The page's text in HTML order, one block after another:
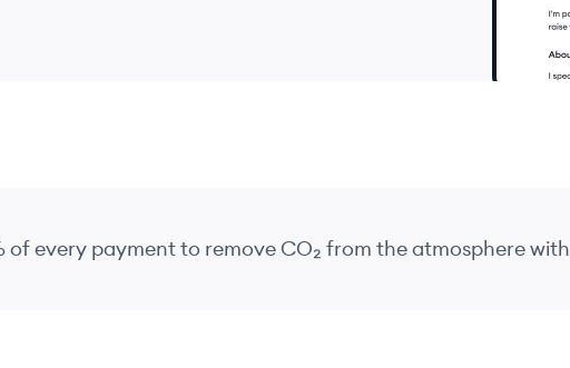
of every payment to remove CO₂ from the atmospherewith